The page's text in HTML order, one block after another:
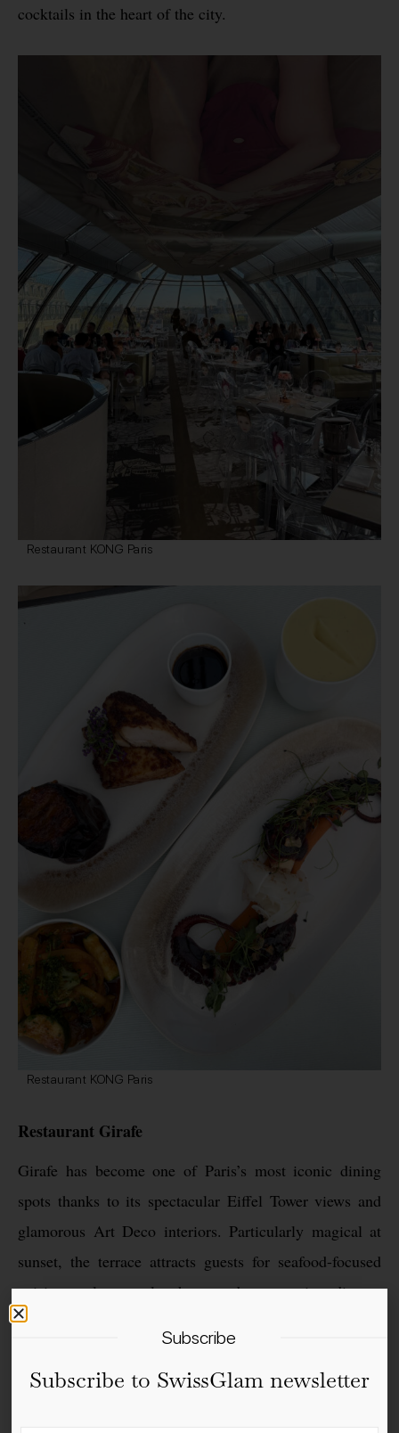
cocktails in the heart of the city.
Restaurant KONG Paris
Restaurant KONG Paris
Restaurant Girafe
Girafe has become one of Paris’s most iconic dining
spots thanks to its spectacular Eiffel Tower views and
glamorous Art Deco interiors. Particularly magical at
sunset, the terrace attracts guests for seafood-focused
cuisine, elegant lunches and romantic dinners
overlooking the city.
Subscribe
Subscribe to SwissGlam newsletter